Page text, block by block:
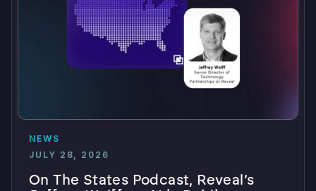
NEWS
JULY 28, 2026
On The States Podcast, Reveal’s